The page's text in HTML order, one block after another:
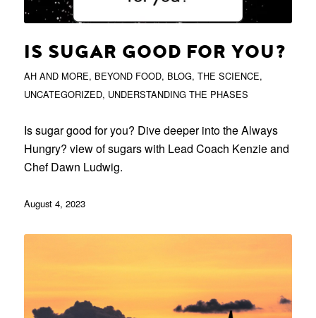
IS SUGAR GOOD FOR YOU?
AH AND MORE, BEYOND FOOD, BLOG, THE SCIENCE,
UNCATEGORIZED, UNDERSTANDING THE PHASES
Is sugar good for you? Dive deeper into the Always
Hungry? view of sugars with Lead Coach Kenzie and
Chef Dawn Ludwig.
August 4, 2023